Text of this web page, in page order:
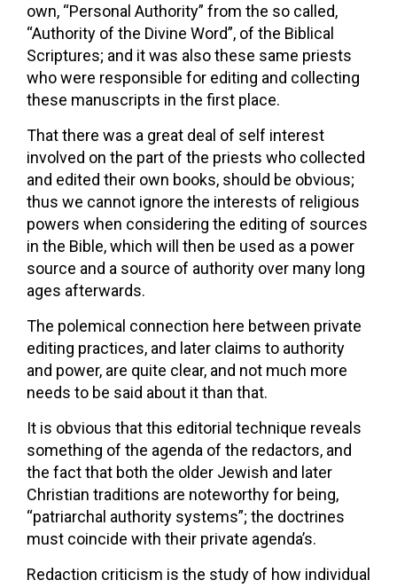
own, “Personal Authority” from the so called,
“Authority of the Divine Word”, of the Biblical
Scriptures; and it was also these same priests
who were responsible for editing and collecting
these manuscripts in the first place.
That there was a great deal of self interest
involved on the part of the priests who collected
and edited their own books, should be obvious;
thus we cannot ignore the interests of religious
powers when considering the editing of sources
in the Bible, which will then be used as a power
source and a source of authority over many long
ages afterwards.
The polemical connection here between private
editing practices, and later claims to authority
and power, are quite clear, and not much more
needs to be said about it than that.
It is obvious that this editorial technique reveals
something of the agenda of the redactors, and
the fact that both the older Jewish and later
Christian traditions are noteworthy for being,
“patriarchal authority systems”; the doctrines
must coincide with their private agenda’s.
Redaction criticism is the study of how individual